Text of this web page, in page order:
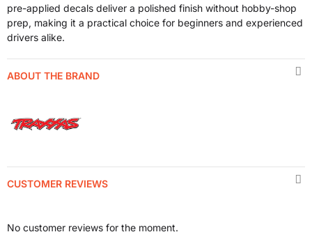
pre-applied decals deliver a polished finish without hobby-shop
prep, making it a practical choice for beginners and experienced
drivers alike.
ABOUT THE BRAND
CUSTOMER REVIEWS
No customer reviews for the moment.